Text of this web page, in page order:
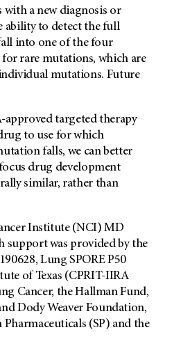
with a new diagnosis or
ability to detect the full
into one of the four
rare mutations, which are
mutations. Future
approved targeted therapy
to use for which
falls, we can better
drug development
similar, rather than
Institute (NCI) MD
support was provided by the
Lung SPORE P50
of Texas (CPRIT-IIRA
Cancer, the Hallman Fund,
Dody Weaver Foundation,
(SP) and the